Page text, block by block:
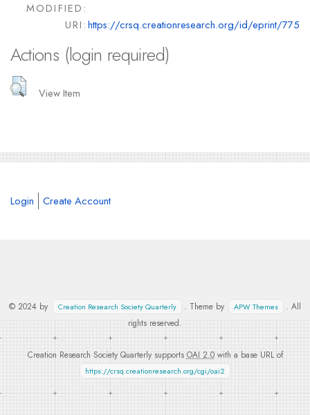
MODIFIED:
URI:https://crsq.creationresearch.org/id/eprint/775
Actions (login required)
View Item
Login Create Account
© 2024 by Creation Research Society Quarterly . Theme by APW Themes
. All
rights reserved.
Creation Research Society Quarterly supports OAI 2.0with a base URL of
https://crsq.creationresearch.org/cgi/oai2